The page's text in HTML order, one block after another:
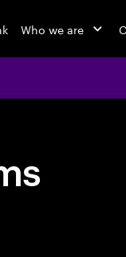
Who we are